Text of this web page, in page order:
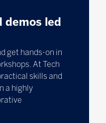
demos led
get hands-on in
At Tech
skills and
a highly